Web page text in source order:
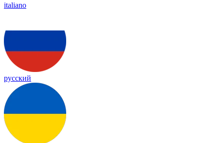
italiano
русский